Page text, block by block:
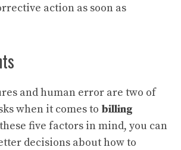
action as soon as
and human error are two of
when it comes to billing
five factors in mind, you can
decisions about how to